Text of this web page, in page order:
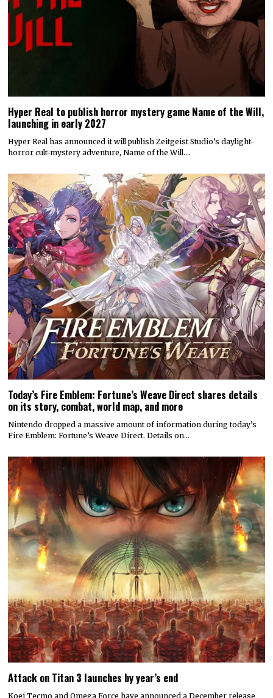
Hyper Real to publish horror mystery game Name of the Will,
launching in early 2027
Hyper Real has announced it will publish Zeitgeist Studio’s daylight-
horror cult-mystery adventure, Name of the Will.…
Today’s Fire Emblem: Fortune’s Weave Direct shares details
on its story, combat, world map, and more
Nintendo dropped a massive amount of information during today’s
Fire Emblem: Fortune’s Weave Direct. Details on…
Attack on Titan 3 launches by year’s end
Koei Tecmo and Omega Force have announced a December release